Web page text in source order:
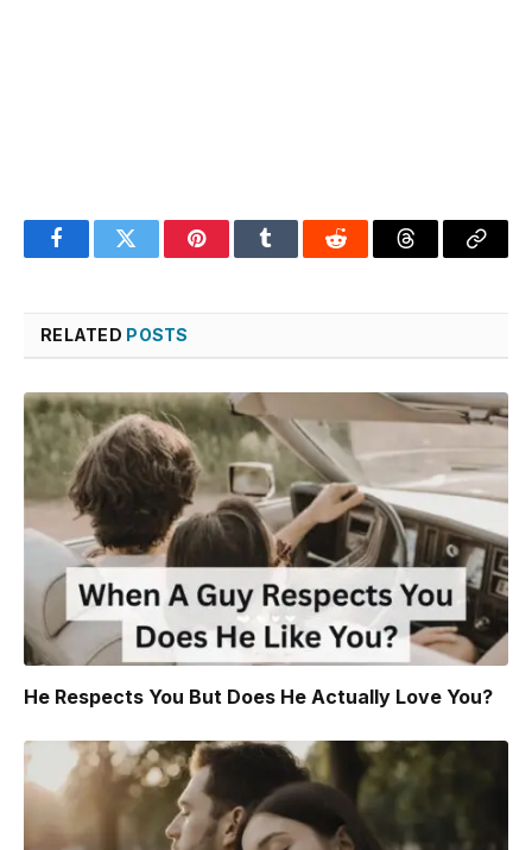
FacebookTwitter PinterestTumblr Reddit ThreadsCopy
RELATED POSTS
He Respects You But Does He Actually Love You?